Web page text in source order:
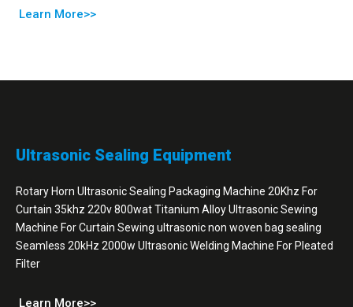
Learn More>>
Ultrasonic Sealing Equipment
Rotary Horn Ultrasonic Sealing Packaging Machine 20Khz For
Curtain 35khz 220v 800wat Titanium Alloy Ultrasonic Sewing
Machine For Curtain Sewing ultrasonic non woven bag sealing
Seamless 20kHz 2000w Ultrasonic Welding Machine For Pleated
Filter
Learn More>>